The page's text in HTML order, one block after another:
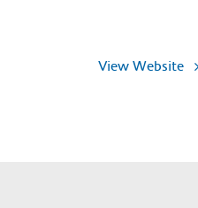
View Website